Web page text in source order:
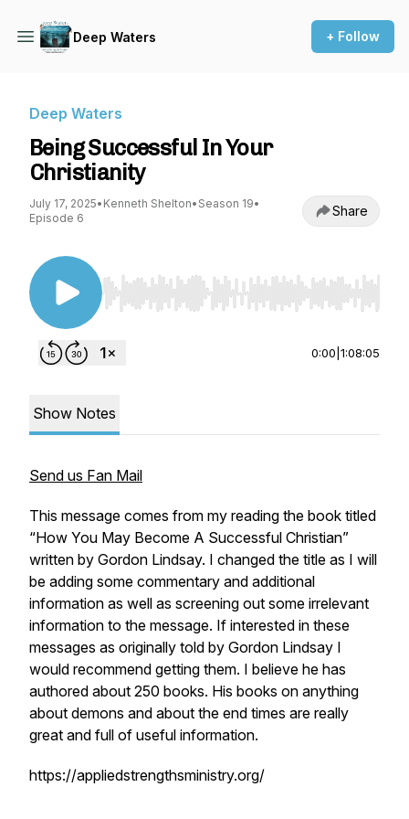
Deep Waters + Follow
Deep Waters
Being Successful In Your
Christianity
July 17, 2025• Kenneth Shelton• Season 19•
Episode 6
Share
Use Left/Right to seek, Home/End to jump to
0:00 1:08:05
Show Notes
Send us Fan Mail
This message comes from my reading the book titled
“How You May Become A Successful Christian”
written by Gordon Lindsay. I changed the title as I will
be adding some commentary and additional
information as well as screening out some irrelevant
information to the message. If interested in these
messages as originally told by Gordon Lindsay I
would recommend getting them. I believe he has
authored about 250 books. His books on anything
about demons and about the end times are really
great and full of useful information.
https://appliedstrengthsministry.org/